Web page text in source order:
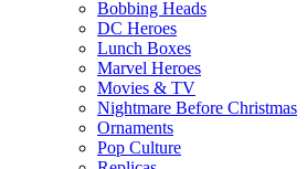
Bobbing Heads
DC Heroes
Lunch Boxes
Marvel Heroes
Movies & TV
Nightmare Before Christmas
Ornaments
Pop Culture